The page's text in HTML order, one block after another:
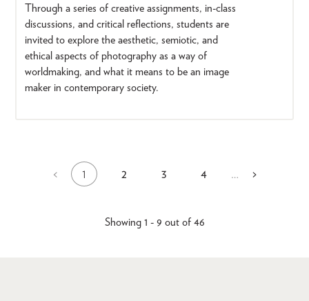
Through a series of creative assignments, in-class
discussions, and critical reflections, students are
invited to explore the aesthetic, semiotic, and
ethical aspects of photography as a way of
worldmaking, and what it means to be an image
maker in contemporary society.
Previous
<
Current
1 Page
2 Page
3 Page
4 …
Next
>
Showing 1 - 9 out of 46